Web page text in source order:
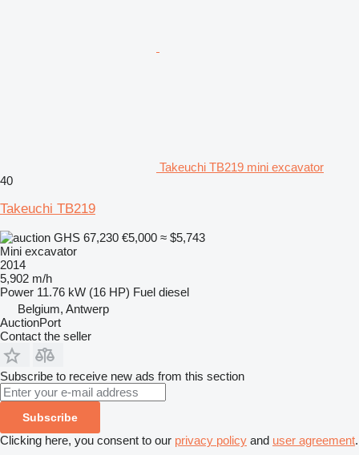
Takeuchi TB219 mini excavator
40
Takeuchi TB219
GHS 67,230 €5,000 ≈ $5,743
Mini excavator
2014
5,902 m/h
Power 11.76 kW (16 HP) Fuel diesel
Belgium, Antwerp
AuctionPort
Contact the seller
Subscribe to receive new ads from this section
Subscribe
Clicking here, you consent to our privacy policy and user agreement.